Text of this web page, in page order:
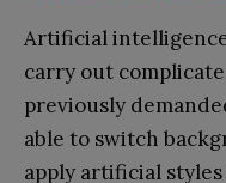
Artificial
carry out
previously
able to switch
apply artificial